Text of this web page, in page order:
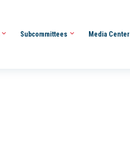
Subcommittees Media Center